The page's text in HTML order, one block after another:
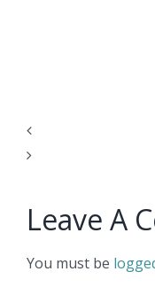
on
HR
COVID-
Vaccination
Let’s
Not
Leave A
You must be